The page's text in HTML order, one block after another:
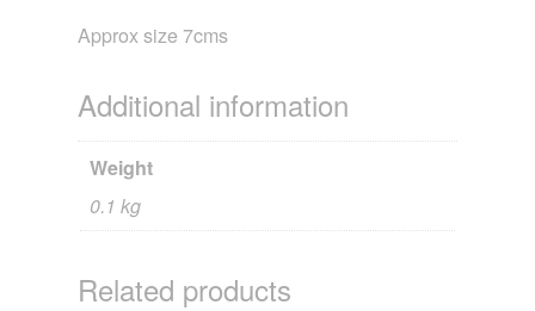
Approx size 7cms
Additional information
Weight
0.1 kg
Related products